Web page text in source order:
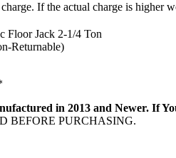
If the actual charge is higher
Floor Jack 2-1/4 Ton
Returnable)
in 2013 and Newer. If
BEFORE PURCHASING.